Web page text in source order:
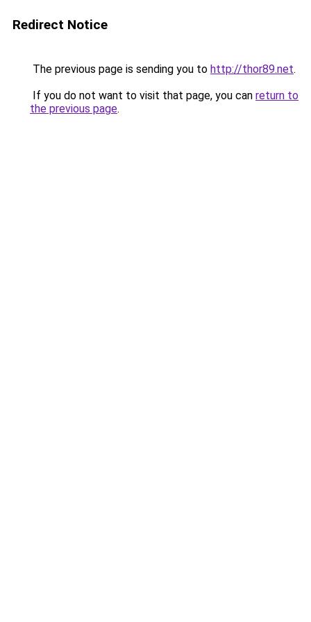
Redirect Notice
The previous page is sending you to http://thor89.net.
If you do not want to visit that page, you can return to
the previous page.